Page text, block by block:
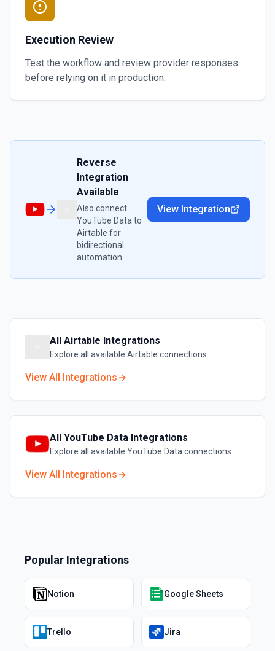
Execution Review
Test the workflow and review provider responses
before relying on it in production.
Reverse
Integration
Available
Also connect
YouTube Data to
Airtable for
bidirectional
automation
View Integration
All Airtable Integrations
Explore all available Airtable connections
View All Integrations
All YouTube Data Integrations
Explore all available YouTube Data connections
View All Integrations
Popular Integrations
Notion Google Sheets
Trello Jira